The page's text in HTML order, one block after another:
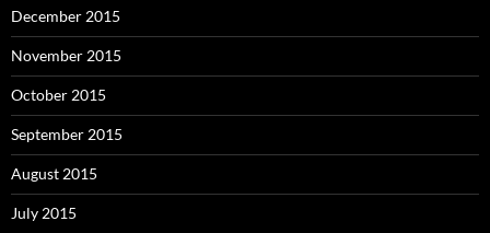
December 2015
November 2015
October 2015
September 2015
August 2015
July 2015